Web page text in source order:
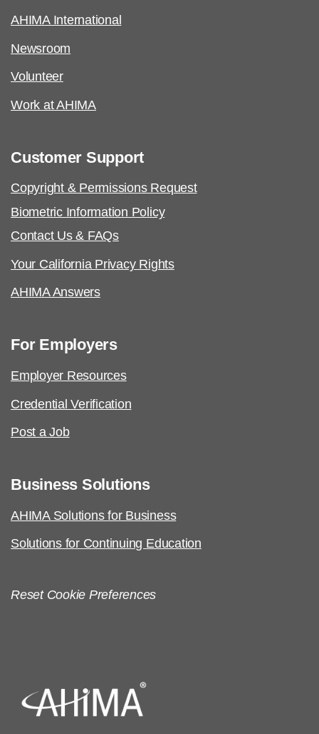
AHIMA International
Newsroom
Volunteer
Work at AHIMA
Customer Support
Copyright & Permissions Request
Biometric Information Policy
Contact Us & FAQs
Your California Privacy Rights
AHIMA Answers
For Employers
Employer Resources
Credential Verification
Post a Job
Business Solutions
AHIMA Solutions for Business
Solutions for Continuing Education
Reset Cookie Preferences